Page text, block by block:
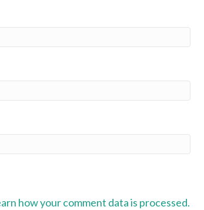
how your comment data is processed.